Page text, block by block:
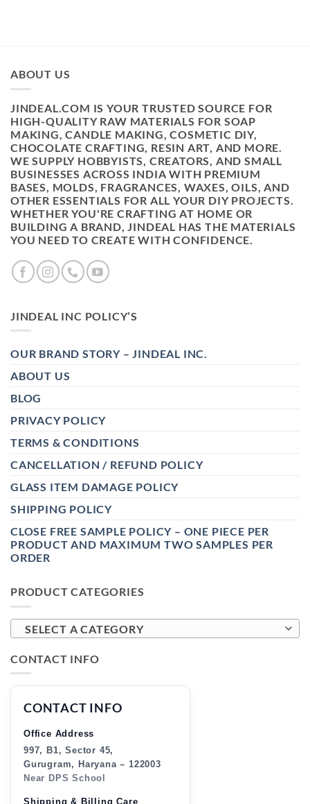
ABOUT US
JINDEAL.COM IS YOUR TRUSTED SOURCE FOR
HIGH-QUALITY RAW MATERIALS FOR SOAP
MAKING, CANDLE MAKING, COSMETIC DIY,
CHOCOLATE CRAFTING, RESIN ART, AND MORE.
WE SUPPLY HOBBYISTS, CREATORS, AND SMALL
BUSINESSES ACROSS INDIA WITH PREMIUM
BASES, MOLDS, FRAGRANCES, WAXES, OILS, AND
OTHER ESSENTIALS FOR ALL YOUR DIY PROJECTS.
WHETHER YOU'RE CRAFTING AT HOME OR
BUILDING A BRAND, JINDEAL HAS THE MATERIALS
YOU NEED TO CREATE WITH CONFIDENCE.
JINDEAL INC POLICY’S
OUR BRAND STORY – JINDEAL INC.
ABOUT US
BLOG
PRIVACY POLICY
TERMS & CONDITIONS
CANCELLATION / REFUND POLICY
GLASS ITEM DAMAGE POLICY
SHIPPING POLICY
CLOSE FREE SAMPLE POLICY – ONE PIECE PER
PRODUCT AND MAXIMUM TWO SAMPLES PER
ORDER
PRODUCT CATEGORIES
SELECT A CATEGORY
CONTACT INFO
CONTACT INFO
Office Address
997, B1, Sector 45,
Gurugram, Haryana – 122003
Near DPS School
Shipping & Billing Care